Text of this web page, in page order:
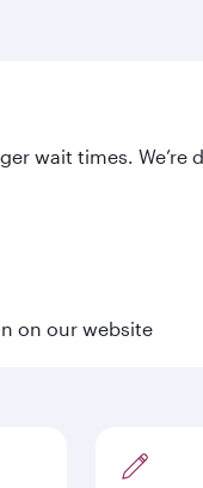
wait times. We’re
on our website